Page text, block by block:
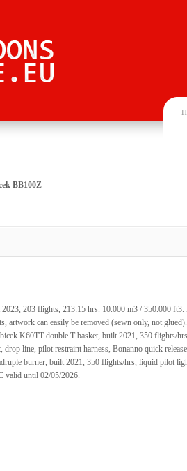
BB100Z
203 flights, 213:15 hrs. 10.000 m3 / 350.000 ft3.
artwork can easily be removed (sewn only, not
K60TT double T basket, built 2021, 350 flights/
line, pilot restraint harness, Bonanno quick
burner, built 2021, 350 flights/hrs, liquid pilot
valid until 02/05/2026.